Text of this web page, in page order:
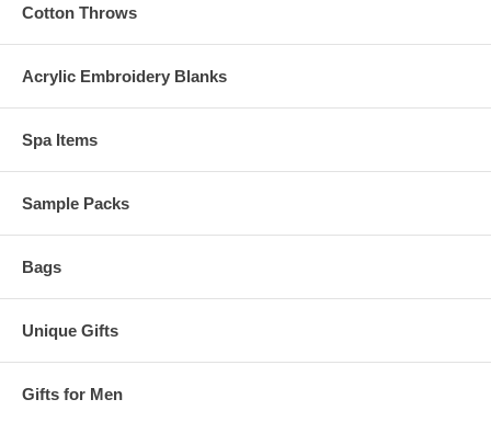
Cotton Throws
Acrylic Embroidery Blanks
Spa Items
Sample Packs
Bags
Unique Gifts
Gifts for Men